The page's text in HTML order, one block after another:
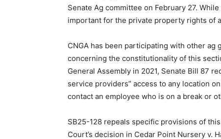
Senate Ag committee on February 27.
important for the private property rights of
CNGA has been participating with other ag
concerning the constitutionality of this
General Assembly in 2021, Senate Bill 87
service providers” access to any location
contact an employee who is on a break or
SB25-128 repeals specific provisions of
Court’s decision in Cedar Point Nursery v.